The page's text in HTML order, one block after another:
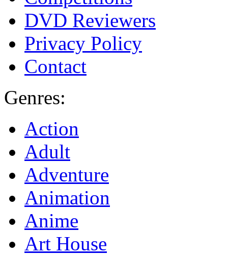
DVD Reviewers
Privacy Policy
Contact
Genres:
Action
Adult
Adventure
Animation
Anime
Art House